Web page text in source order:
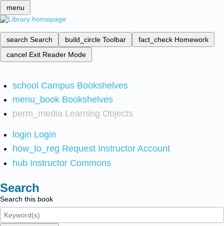
menu
search Search build_circle Toolbar fact_check Homework
cancel Exit Reader Mode
school Campus Bookshelves
menu_book Bookshelves
perm_media Learning Objects
login Login
how_to_reg Request Instructor Account
hub Instructor Commons
Search
Search this book